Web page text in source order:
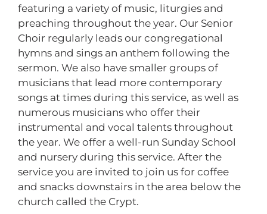
featuring a variety of music, liturgies and
preaching throughout the year. Our Senior
Choir regularly leads our congregational
hymns and sings an anthem following the
sermon. We also have smaller groups of
musicians that lead more contemporary
songs at times during this service, as well as
numerous musicians who offer their
instrumental and vocal talents throughout
the year. We offer a well-run Sunday School
and nursery during this service. After the
service you are invited to join us for coffee
and snacks downstairs in the area below the
church called the Crypt.